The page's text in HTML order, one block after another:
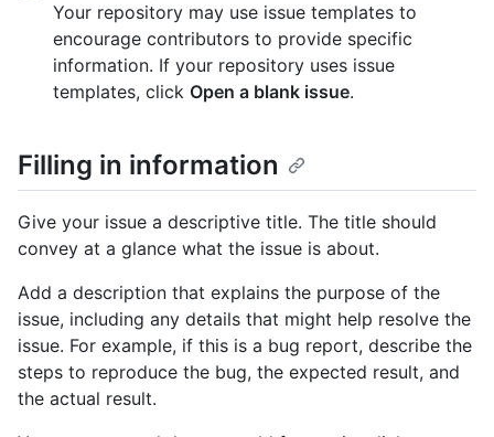
Your repository may use issue templates to
encourage contributors to provide specific
information. If your repository uses issue
templates, click Open a blank issue.
Filling in information
Give your issue a descriptive title. The title should
convey at a glance what the issue is about.
Add a description that explains the purpose of the
issue, including any details that might help resolve the
issue. For example, if this is a bug report, describe the
steps to reproduce the bug, the expected result, and
the actual result.